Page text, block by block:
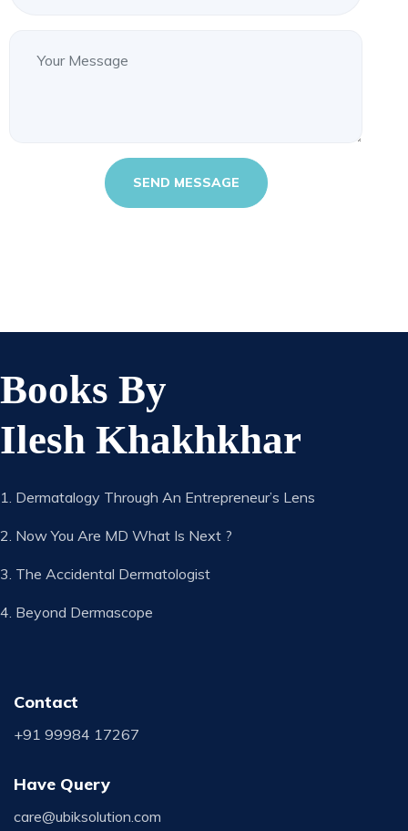
Books By
Ilesh Khakhkhar
1. Dermatalogy Through An Entrepreneur’s Lens
2. Now You Are MD What Is Next ?
3. The Accidental Dermatologist
4. Beyond Dermascope
Contact
+91 99984 17267
Have Query
care@ubiksolution.com